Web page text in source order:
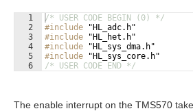
1
2
3
4
5
6
/* USER CODE BEGIN (0) */
#include "HL_adc.h"
#include "HL_het.h"
#include "HL_sys_dma.h"
#include "HL_sys_core.h"
/* USER CODE END */
The enable interrupt on the TMS570